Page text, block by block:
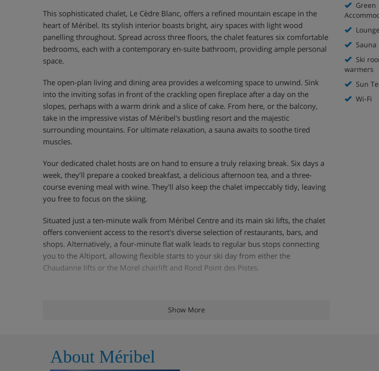
This sophisticated chalet, Le Cèdre Blanc, offers a refined mountain escape in the
heart of Méribel. Its stylish interior boasts bright, airy spaces with light wood
panelling throughout. Spread across three floors, the chalet features six comfortable
bedrooms, each with a contemporary en-suite bathroom, providing ample personal
space.
The open-plan living and dining area provides a welcoming space to unwind. Sink
into the inviting sofas in front of the crackling open fireplace after a day on the
slopes, perhaps with a warm drink and a slice of cake. From here, or the balcony,
take in the impressive vistas of Méribel's bustling resort and the majestic
surrounding mountains. For ultimate relaxation, a sauna awaits to soothe tired
muscles.
Your dedicated chalet hosts are on hand to ensure a truly relaxing break. Six days a
week, they’ll prepare a cooked breakfast, a delicious afternoon tea, and a three-
course evening meal with wine. They'll also keep the chalet impeccably tidy, leaving
you free to focus on the skiing.
Situated just a ten-minute walk from Méribel Centre and its main ski lifts, the chalet
offers convenient access to the resort's diverse selection of restaurants, bars, and
shops. Alternatively, a four-minute flat walk leads to regular bus stops connecting
you to the Altiport, allowing flexible starts to your ski day from either the
Chaudanne lifts or the Morel chairlift and Rond Point des Pistes.
Spacious lounge and dining area with log fire
Show More
Green
Sauna
Ski
warmers
Sun
Wi-Fi
About Méribel